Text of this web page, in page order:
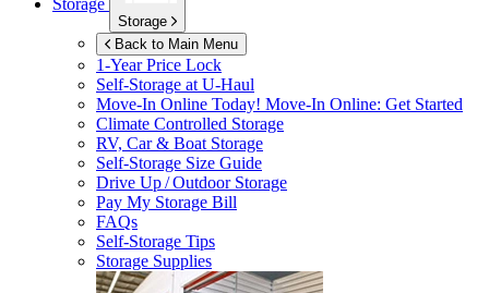
Storage
Storage
Back to Main Menu
1-Year Price Lock
Self-Storage atU-Haul
Move-In Online Today! Move-In Online: Get Started
Climate Controlled Storage
RV, Car & Boat Storage
Self-Storage Size Guide
Drive Up / Outdoor Storage
Pay My Storage Bill
FAQs
Self-Storage Tips
Storage Supplies